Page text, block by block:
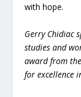
with hope.
Gerry Chidiac
studies and
award from
for excellence